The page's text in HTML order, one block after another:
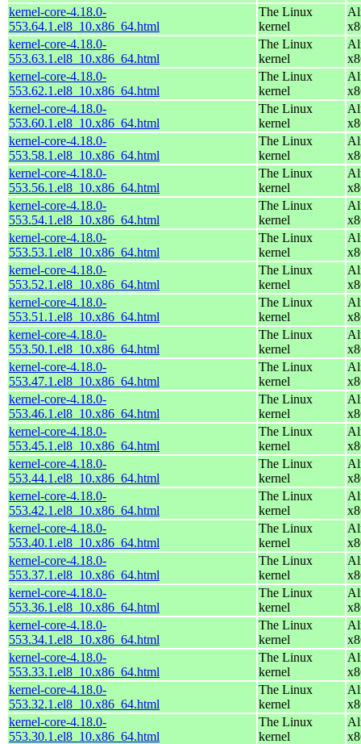
kernel-core-4.18.0-
553.64.1.el8_10.x86_64.html
The Linux
kernel
kernel-core-4.18.0-
553.63.1.el8_10.x86_64.html
The Linux
kernel
kernel-core-4.18.0-
553.62.1.el8_10.x86_64.html
The Linux
kernel
kernel-core-4.18.0-
553.60.1.el8_10.x86_64.html
The Linux
kernel
kernel-core-4.18.0-
553.58.1.el8_10.x86_64.html
The Linux
kernel
kernel-core-4.18.0-
553.56.1.el8_10.x86_64.html
The Linux
kernel
kernel-core-4.18.0-
553.54.1.el8_10.x86_64.html
The Linux
kernel
kernel-core-4.18.0-
553.53.1.el8_10.x86_64.html
The Linux
kernel
kernel-core-4.18.0-
553.52.1.el8_10.x86_64.html
The Linux
kernel
kernel-core-4.18.0-
553.51.1.el8_10.x86_64.html
The Linux
kernel
kernel-core-4.18.0-
553.50.1.el8_10.x86_64.html
The Linux
kernel
kernel-core-4.18.0-
553.47.1.el8_10.x86_64.html
The Linux
kernel
kernel-core-4.18.0-
553.46.1.el8_10.x86_64.html
The Linux
kernel
kernel-core-4.18.0-
553.45.1.el8_10.x86_64.html
The Linux
kernel
kernel-core-4.18.0-
553.44.1.el8_10.x86_64.html
The Linux
kernel
kernel-core-4.18.0-
553.42.1.el8_10.x86_64.html
The Linux
kernel
kernel-core-4.18.0-
553.40.1.el8_10.x86_64.html
The Linux
kernel
kernel-core-4.18.0-
553.37.1.el8_10.x86_64.html
The Linux
kernel
kernel-core-4.18.0-
553.36.1.el8_10.x86_64.html
The Linux
kernel
kernel-core-4.18.0-
553.34.1.el8_10.x86_64.html
The Linux
kernel
kernel-core-4.18.0-
553.33.1.el8_10.x86_64.html
The Linux
kernel
kernel-core-4.18.0-
553.32.1.el8_10.x86_64.html
The Linux
kernel
kernel-core-4.18.0-
553.30.1.el8_10.x86_64.html
The Linux
kernel